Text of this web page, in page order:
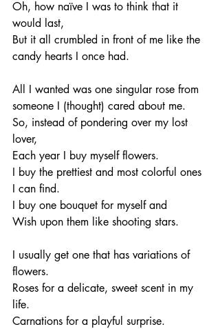
Oh, how naïve I was to think that it
would last,
But it all crumbled in front of me like the
candy hearts I once had.
All I wanted was one singular rose from
someone I (thought) cared about me.
So, instead of pondering over my lost
lover,
Each year I buy myself flowers.
I buy the prettiest and most colorful ones
I can find.
I buy one bouquet for myself and
Wish upon them like shooting stars.
I usually get one that has variations of
flowers.
Roses for a delicate, sweet scent in my
life.
Carnations for a playful surprise.